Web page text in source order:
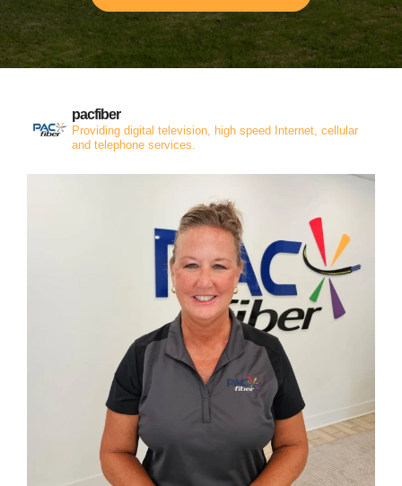
pacfiber
Providing digital television, high speed Internet, cellular
and telephone services.